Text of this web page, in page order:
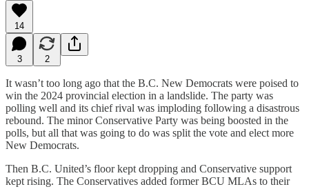
14
3 2
It wasn’t too long ago that the B.C. New Democrats were poised to
win the 2024 provincial election in a landslide. The party was
polling well and its chief rival was imploding following a disastrous
rebound. The minor Conservative Party was being boosted in the
polls, but all that was going to do was split the vote and elect more
New Democrats.
Then B.C. United’s floor kept dropping and Conservative support
kept rising. The Conservatives added former BCU MLAs to their